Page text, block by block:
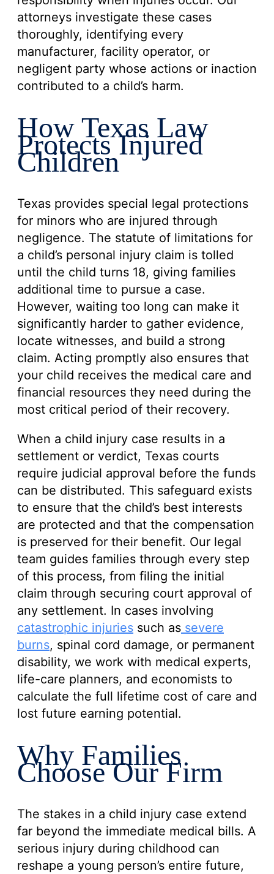
attorneys investigate these cases
thoroughly, identifying every
manufacturer, facility operator, or
negligent party whose actions or inaction
contributed to a child’s harm.
How Texas Law
Protects Injured
Children
Texas provides special legal protections
for minors who are injured through
negligence. The statute of limitations for
a child’s personal injury claim is tolled
until the child turns 18, giving families
additional time to pursue a case.
However, waiting too long can make it
significantly harder to gather evidence,
locate witnesses, and build a strong
claim. Acting promptly also ensures that
your child receives the medical care and
financial resources they need during the
most critical period of their recovery.
When a child injury case results in a
settlement or verdict, Texas courts
require judicial approval before the funds
can be distributed. This safeguard exists
to ensure that the child’s best interests
are protected and that the compensation
is preserved for their benefit. Our legal
team guides families through every step
of this process, from filing the initial
claim through securing court approval of
any settlement. In cases involving
catastrophic injuries such as severe
burns, spinal cord damage, or permanent
disability, we work with medical experts,
life-care planners, and economists to
calculate the full lifetime cost of care and
lost future earning potential.
Why Families
Choose Our Firm
The stakes in a child injury case extend
far beyond the immediate medical bills. A
serious injury during childhood can
reshape a young person’s entire future,